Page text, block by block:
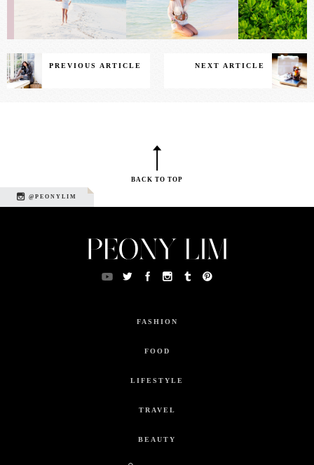
PREVIOUS ARTICLE NEXT ARTICLE
BACK TO TOP
@PEONYLIM
FASHION
FOOD
LIFESTYLE
TRAVEL
BEAUTY